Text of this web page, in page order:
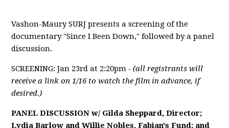
Vashon-Maury SURJ presents a screening of the
documentary "Since I Been Down," followed by a panel
discussion.
SCREENING: Jan 23rd at 2:20pm- (all registrants will
receive a link on 1/16 to watch the film in advance, if
desired.)
PANEL DISCUSSION w/ Gilda Sheppard, Director;
Lydia Barlow and Willie Nobles, Fabian's Fund; and